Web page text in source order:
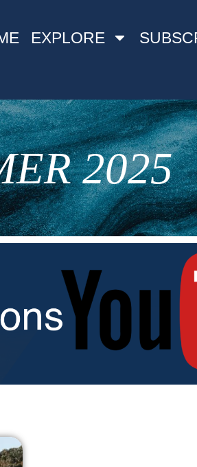
EXPLORE
2025